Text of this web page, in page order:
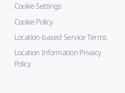
Cookie Settings
Cookie Policy
Location-based Service Terms
Location Information Privacy
Policy